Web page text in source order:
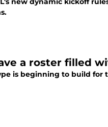
a roster filled
is beginning to build for